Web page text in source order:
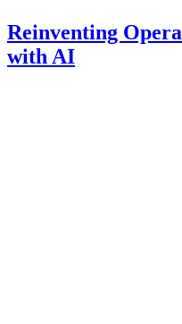
Reinventing
with AI